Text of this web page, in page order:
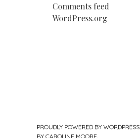
Comments feed
WordPress.org
PROUDLY POWERED BY WORDPRESS
BY CAROLINE MOORE